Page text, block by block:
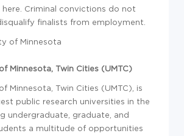
Criminal convictions do not
finalists from employment.
of Minnesota
Minnesota, Twin Cities (UMTC)
Minnesota, Twin Cities (UMTC), is
public research universities in the
undergraduate, graduate, and
a multitude of opportunities